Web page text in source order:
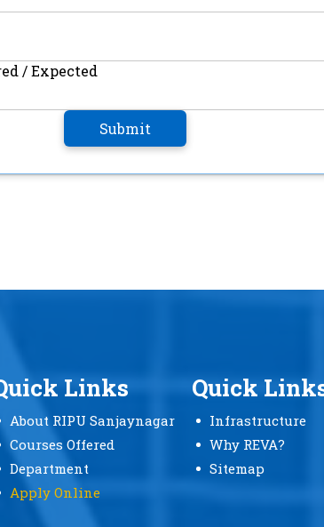
/ Expected
Submit
Links
About RIPU Sanjaynagar
Courses Offered
Department
Apply Online
Quick
Infrastructure
Why REVA?
Sitemap